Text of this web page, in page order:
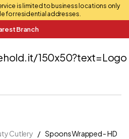
is limited to business locations only
for residential addresses.
Branch
Cutlery Spoons Wrapped - HD